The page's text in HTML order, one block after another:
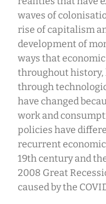
waves of
rise of capitalism
development of
ways that
throughout history,
through
have changed
work and
policies have
recurrent
19th century and
2008 Great
caused by the